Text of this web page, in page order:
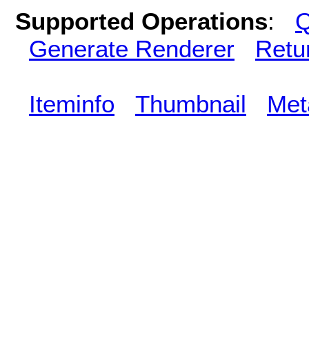
Supported Operations:
Generate Renderer
Iteminfo Thumbnail